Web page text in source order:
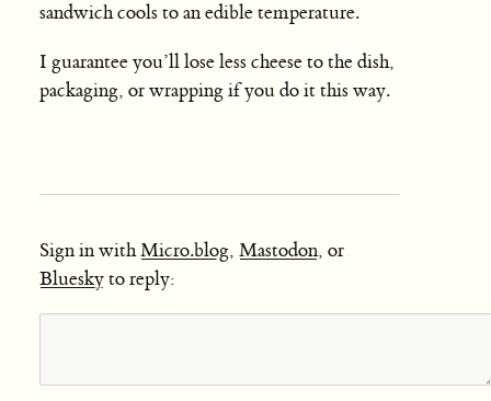
sandwich cools to an edible temperature.
I guarantee you’ll lose less cheese to the dish,
packaging, or wrapping if you do it this way.
Sign in withMicro.blog, Mastodon, or
Blueskyto reply: